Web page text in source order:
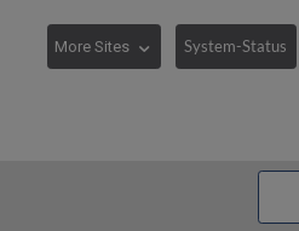
System-Status